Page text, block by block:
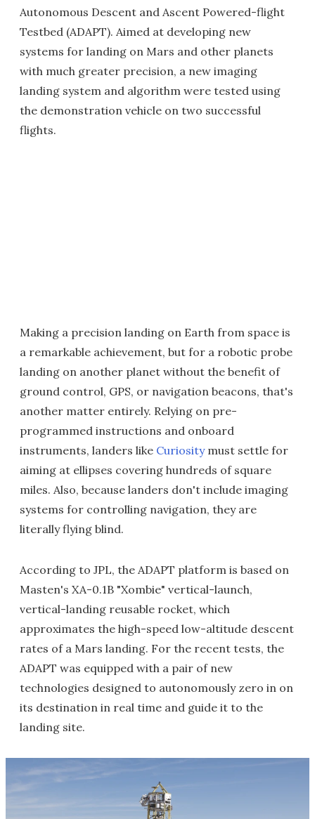
Autonomous Descent and Ascent Powered-flight
Testbed (ADAPT). Aimed at developing new
systems for landing on Mars and other planets
with much greater precision, a new imaging
landing system and algorithm were tested using
the demonstration vehicle on two successful
flights.
Making a precision landing on Earth from space is
a remarkable achievement, but for a robotic probe
landing on another planet without the benefit of
ground control, GPS, or navigation beacons, that's
another matter entirely. Relying on pre-
programmed instructions and onboard
instruments, landers like Curiositymust settle for
aiming at ellipses covering hundreds of square
miles. Also, because landers don't include imaging
systems for controlling navigation, they are
literally flying blind.
According to JPL, the ADAPT platform is based on
Masten's XA-0.1B "Xombie" vertical-launch,
vertical-landing reusable rocket, which
approximates the high-speed low-altitude descent
rates of a Mars landing. For the recent tests, the
ADAPT was equipped with a pair of new
technologies designed to autonomously zero in on
its destination in real time and guide it to the
landing site.